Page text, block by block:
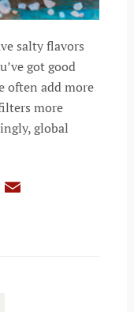
salty flavors
got good
often add more
more
global